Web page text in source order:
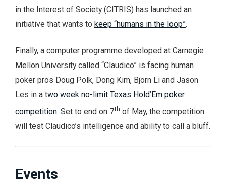
in the Interest of Society (CITRIS) has launched an
initiative that wants to keep “humans in the loop”.
Finally, a computer programme developed at Carnegie
Mellon University called “Claudico” is facing human
poker pros Doug Polk, Dong Kim, Bjorn Li and Jason
Les in a two week no-limit Texas Hold’Em poker
competition. Set to end on 7th of May, the competition
will test Claudico’s intelligence and ability to call a bluff.
Events